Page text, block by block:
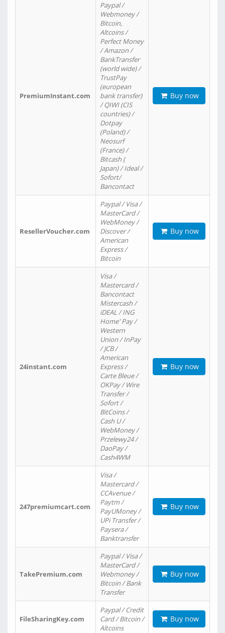
PremiumInstant.com
Paypal /
Webmoney /
Bitcoin,
Altcoins /
Perfect Money
/ Amazon /
BankTransfer
(world wide) /
TrustPay
(european
bank transfer)
/ QIWI (CIS
countries) /
Dotpay
(Poland) /
Neosurf
(France) /
Bitcash (
Japan) / Ideal /
Sofort/
Bancontact
Buy now
ResellerVoucher.com
Paypal / Visa /
MasterCard /
WebMoney /
Discover /
American
Express /
Bitcoin
Buy now
24instant.com
Visa /
Mastercard /
Bancontact
Mistercash /
iDEAL / ING
Home' Pay /
Western
Union / InPay
/ JCB /
American
Express /
Carte Bleue /
OKPay / Wire
Transfer /
Sofort /
BitCoins /
Cash U /
WebMoney /
Przelewy24 /
DaoPay /
Cash4WM
Buy now
247premiumcart.com
Visa /
Mastercard /
CCAvenue /
Paytm /
PayUMoney /
UPi Transfer /
Paysera /
Banktransfer
Buy now
TakePremium.com
Paypal / Visa /
MasterCard /
Webmoney /
Bitcoin / Bank
Transfer
Buy now
FileSharingKey.com
Paypal / Credit
Card / Bitcoin /
Altcoins
Buy now